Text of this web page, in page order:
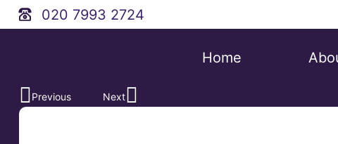
020 7993 2724
Home
Previous Next